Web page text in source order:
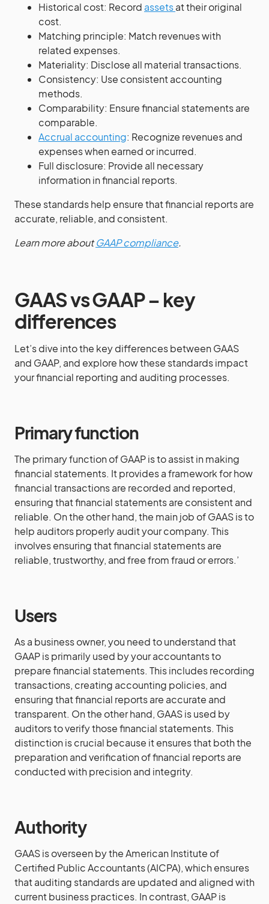
Historical cost: Record assetsat their original
cost.
Matching principle: Match revenues with
related expenses.
Materiality: Disclose all material transactions.
Consistency: Use consistent accounting
methods.
Comparability: Ensure financial statements are
comparable.
Accrual accounting: Recognize revenues and
expenses when earned or incurred.
Full disclosure: Provide all necessary
information in financial reports.
These standards help ensure that financial reports are
accurate, reliable, and consistent.
Learn more aboutGAAP compliance.
GAAS vs GAAP – key
differences
Let’s dive into the key differences between GAAS
and GAAP, and explore how these standards impact
your financial reporting and auditing processes.
Primary function
The primary function of GAAP is to assist in making
financial statements. It provides a framework for how
financial transactions are recorded and reported,
ensuring that financial statements are consistent and
reliable. On the other hand, the main job of GAAS is to
help auditors properly audit your company. This
involves ensuring that financial statements are
reliable, trustworthy, and free from fraud or errors.’
Users
As a business owner, you need to understand that
GAAP is primarily used by your accountants to
prepare financial statements. This includes recording
transactions, creating accounting policies, and
ensuring that financial reports are accurate and
transparent. On the other hand, GAAS is used by
auditors to verify those financial statements. This
distinction is crucial because it ensures that both the
preparation and verification of financial reports are
conducted with precision and integrity.
Authority
GAAS is overseen by the American Institute of
Certified Public Accountants (AICPA), which ensures
that auditing standards are updated and aligned with
current business practices. In contrast, GAAP is